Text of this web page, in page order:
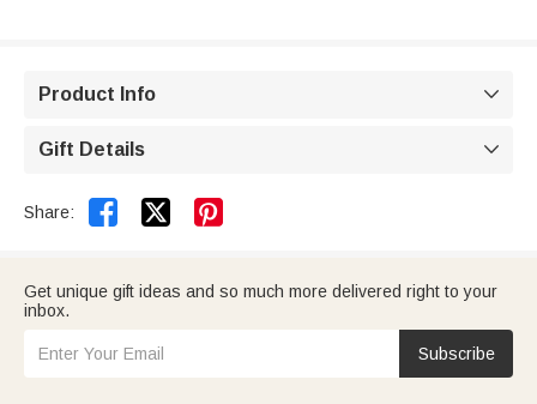
Product Info 
Gift Details 
Share:  
Get unique gift ideas and so much more delivered right to your
inbox.
Subscribe